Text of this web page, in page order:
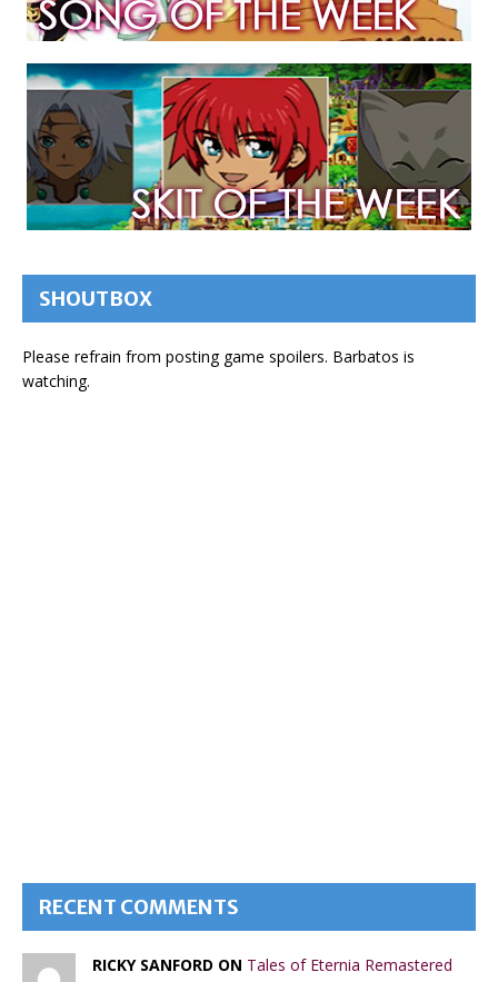
SHOUTBOX
Please refrain from posting game spoilers. Barbatos is
watching.
RECENT COMMENTS
RICKY SANFORD ON Tales of Eternia Remastered